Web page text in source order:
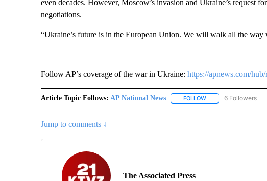
even decades. However, Moscow’s invasion and Ukraine’s request
negotiations.
“Ukraine’s future is in the European Union. We will walk all the
Follow AP’s coverage of the war in Ukraine: https://apnews.com/
Article Topic Follows: AP National News FOLLOWFOLLOW "AP6 Followers
Jump to comments ↓
The Associated Press